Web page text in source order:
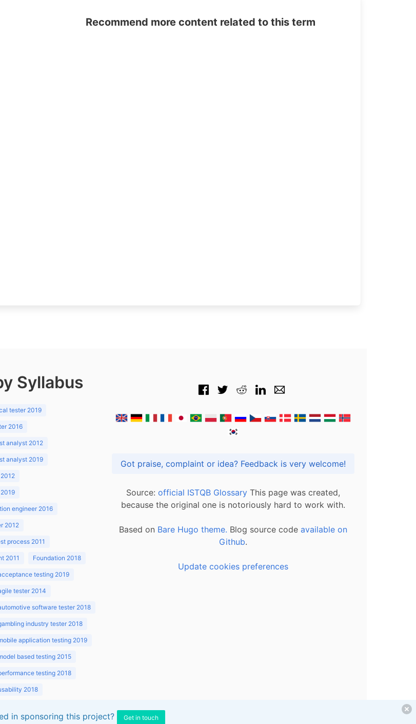
Recommend more content related to this term
Syllabus
tester 2019
2016
analyst 2012
analyst 2019
engineer 2016
2012
process 2011
2011 Foundation 2018
testing 2019
tester 2014
software tester 2018
industry tester 2018
application testing 2019
based testing 2015
testing 2018
2018
Got praise, complaint or idea? Feedback is very welcome!
Source: official ISTQB Glossary This page was created,
because the original one is notoriously hard to work with.
Based on Bare Hugo theme. Blog source code available on
Github.
Update cookies preferences
in sponsoring this project? Get in touch